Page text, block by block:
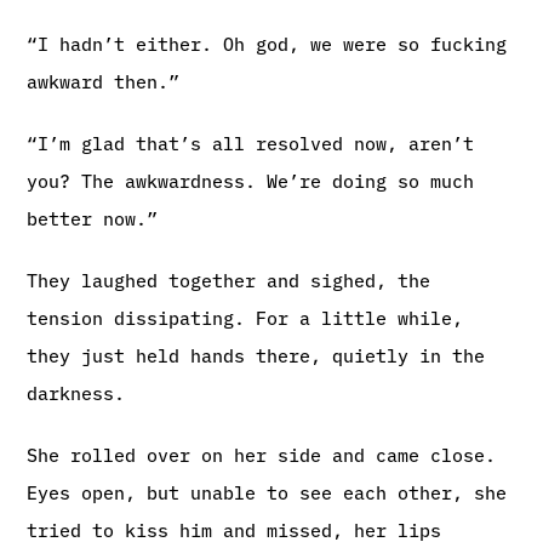
“I hadn’t either. Oh god, we were so fucking
awkward then.”
“I’m glad that’s all resolved now, aren’t
you? The awkwardness. We’re doing so much
better now.”
They laughed together and sighed, the
tension dissipating. For a little while,
they just held hands there, quietly in the
darkness.
She rolled over on her side and came close.
Eyes open, but unable to see each other, she
tried to kiss him and missed, her lips